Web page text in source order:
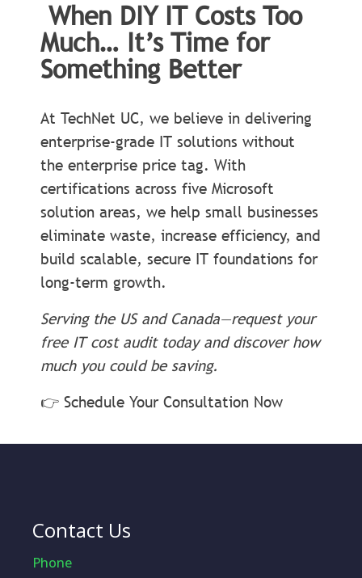
When DIY IT Costs Too
Much… It’s Time for
Something Better
At TechNet UC, we believe in delivering
enterprise-grade IT solutions without
the enterprise price tag. With
certifications across five Microsoft
solution areas, we help small businesses
eliminate waste, increase efficiency, and
build scalable, secure IT foundations for
long-term growth.
Serving the US and Canada—request your
free IT cost audit today and discover how
much you could be saving.
👉 Schedule Your Consultation Now
Contact Us
Phone